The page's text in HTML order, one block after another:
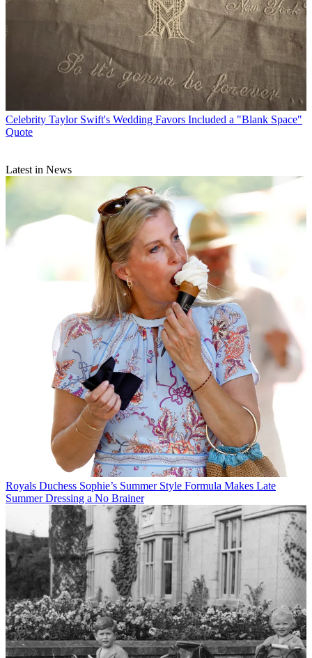
Celebrity Taylor Swift's Wedding Favors Included a "Blank Space"
Quote
Latest in News
Royals Duchess Sophie’s Summer Style Formula Makes Late
Summer Dressing a No Brainer